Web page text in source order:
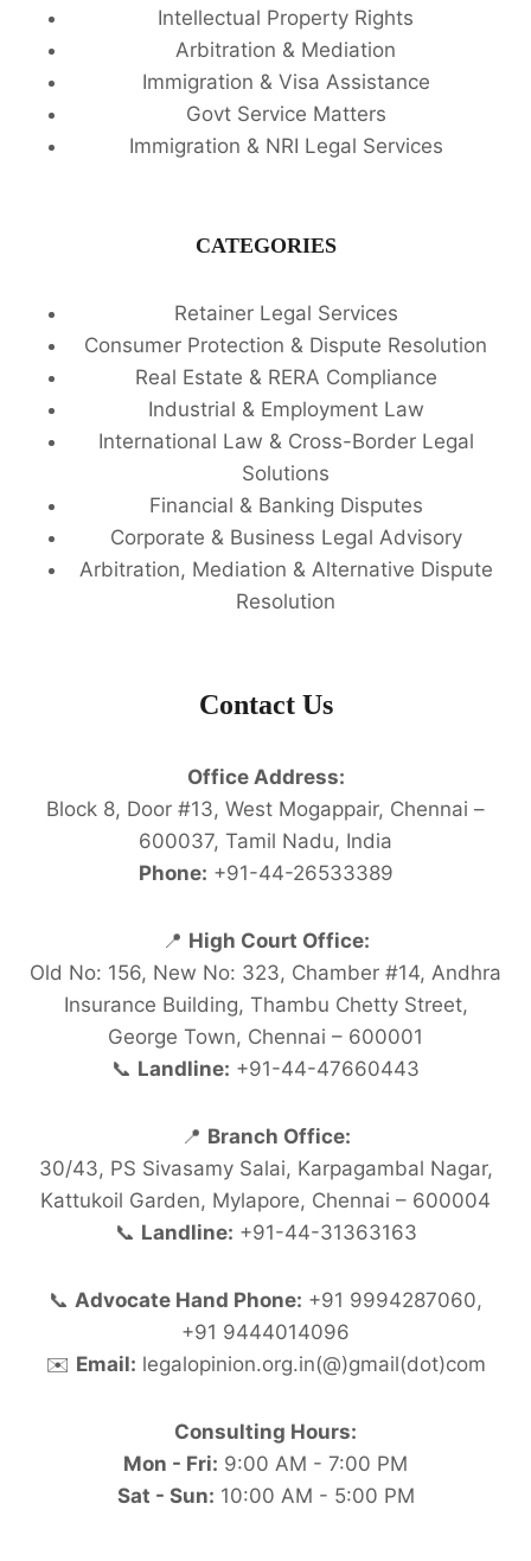
Intellectual Property Rights
Arbitration & Mediation
Immigration & Visa Assistance
Govt Service Matters
Immigration & NRI Legal Services
CATEGORIES
Retainer Legal Services
Consumer Protection & Dispute Resolution
Real Estate & RERA Compliance
Industrial & Employment Law
International Law & Cross-Border Legal
Solutions
Financial & Banking Disputes
Corporate & Business Legal Advisory
Arbitration, Mediation & Alternative Dispute
Resolution
Contact Us
Office Address:
Block 8, Door #13, West Mogappair, Chennai –
600037, Tamil Nadu, India
Phone: +91-44-26533389
📍 High Court Office:
Old No: 156, New No: 323, Chamber #14, Andhra
Insurance Building, Thambu Chetty Street,
George Town, Chennai – 600001
📞 Landline: +91-44-47660443
📍 Branch Office:
30/43, PS Sivasamy Salai, Karpagambal Nagar,
Kattukoil Garden, Mylapore, Chennai – 600004
📞 Landline: +91-44-31363163
📞 Advocate Hand Phone: +91 9994287060,
+91 9444014096
✉️ Email: legalopinion.org.in(@)gmail(dot)com
Consulting Hours:
Mon - Fri: 9:00 AM - 7:00 PM
Sat - Sun: 10:00 AM - 5:00 PM